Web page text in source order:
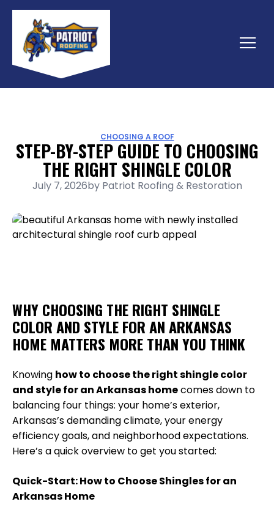
Skip
content
Menu
CHOOSING A ROOF
STEP-BY-STEP GUIDE TO CHOOSING
THE RIGHT SHINGLE COLOR
July 7, 2026by Patriot Roofing & Restoration
WHY CHOOSING THE RIGHT SHINGLE
COLOR AND STYLE FOR AN ARKANSAS
HOME MATTERS MORE THAN YOU THINK
Knowing how to choose the right shingle color
and style for an Arkansas homecomes down to
balancing four things: your home’s exterior,
Arkansas’s demanding climate, your energy
efficiency goals, and neighborhood expectations.
Here’s a quick overview to get you started:
Quick-Start: How to Choose Shingles for an
Arkansas Home